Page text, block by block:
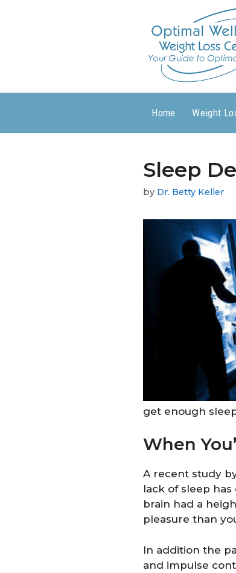
Home Weight
Sleep
by Dr. Betty Keller
get enough
When
A recent study
lack of sleep
brain had a
pleasure than
In addition the
and impulse